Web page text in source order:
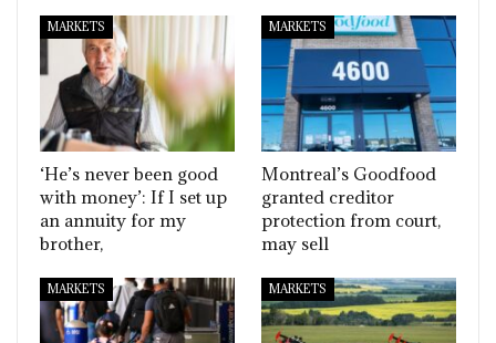
MARKETS
‘He’s never been good
with money’: If I set up
an annuity for my
brother,
MARKETS
Montreal’s Goodfood
granted creditor
protection from court,
may sell
MARKETS MARKETS